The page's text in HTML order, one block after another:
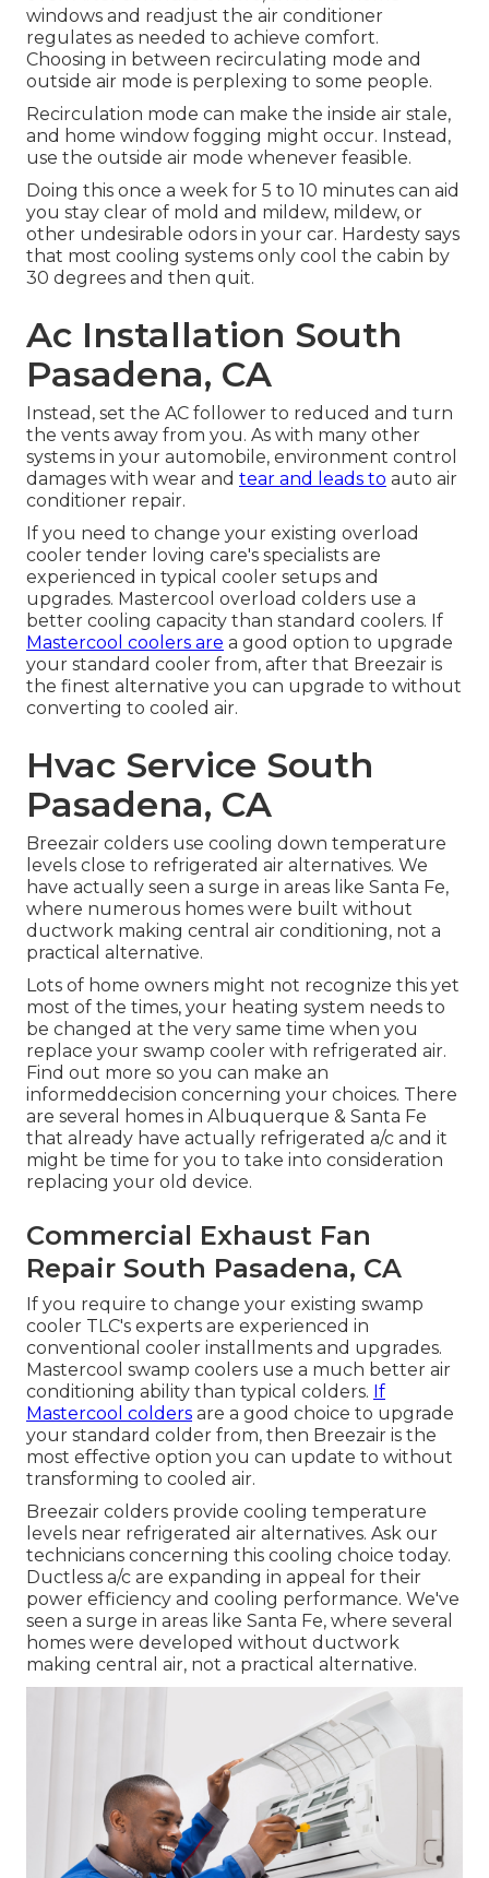
windows and readjust the air conditioner
regulates as needed to achieve comfort.
Choosing in between recirculating mode and
outside air mode is perplexing to some people.
Recirculation mode can make the inside air stale,
and home window fogging might occur. Instead,
use the outside air mode whenever feasible.
Doing this once a week for 5 to 10 minutes can aid
you stay clear of mold and mildew, mildew, or
other undesirable odors in your car. Hardesty says
that most cooling systems only cool the cabin by
30 degrees and then quit.
Ac Installation South
Pasadena, CA
Instead, set the AC follower to reduced and turn
the vents away from you. As with many other
systems in your automobile, environment control
damages with wear and tear and leads to auto air
conditioner repair.
If you need to change your existing overload
cooler tender loving care's specialists are
experienced in typical cooler setups and
upgrades. Mastercool overload colders use a
better cooling capacity than standard coolers. If
Mastercool coolers are a good option to upgrade
your standard cooler from, after that Breezair is
the finest alternative you can upgrade to without
converting to cooled air.
Hvac Service South
Pasadena, CA
Breezair colders use cooling down temperature
levels close to refrigerated air alternatives. We
have actually seen a surge in areas like Santa Fe,
where numerous homes were built without
ductwork making central air conditioning, not a
practical alternative.
Lots of home owners might not recognize this yet
most of the times, your heating system needs to
be changed at the very same time when you
replace your swamp cooler with refrigerated air.
Find out more so you can make an
informeddecision concerning your choices. There
are several homes in Albuquerque & Santa Fe
that already have actually refrigerated a/c and it
might be time for you to take into consideration
replacing your old device.
Commercial Exhaust Fan
Repair South Pasadena, CA
If you require to change your existing swamp
cooler TLC's experts are experienced in
conventional cooler installments and upgrades.
Mastercool swamp coolers use a much better air
conditioning ability than typical colders. If
Mastercool colders are a good choice to upgrade
your standard colder from, then Breezair is the
most effective option you can update to without
transforming to cooled air.
Breezair colders provide cooling temperature
levels near refrigerated air alternatives. Ask our
technicians concerning this cooling choice today.
Ductless a/c are expanding in appeal for their
power efficiency and cooling performance. We've
seen a surge in areas like Santa Fe, where several
homes were developed without ductwork
making central air, not a practical alternative.